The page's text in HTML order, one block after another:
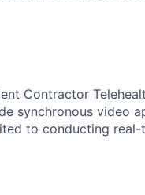
Contractor
synchronous video
to conducting real-